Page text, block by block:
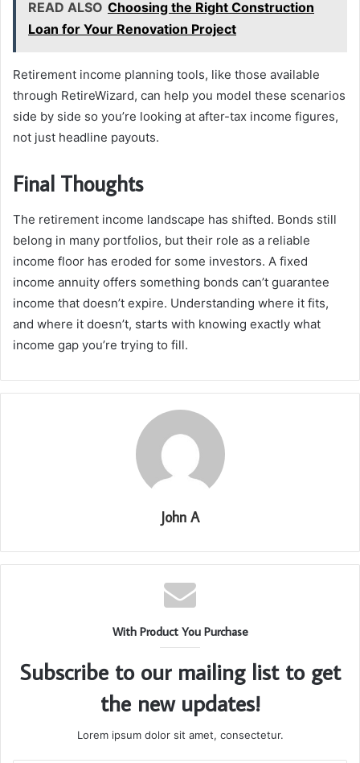
READ ALSO Choosing the Right Construction
Loan for Your Renovation Project
Retirement income planning tools, like those available
through RetireWizard, can help you model these scenarios
side by side so you’re looking at after-tax income figures,
not just headline payouts.
Final Thoughts
The retirement income landscape has shifted. Bonds still
belong in many portfolios, but their role as a reliable
income floor has eroded for some investors. A fixed
income annuity offers something bonds can’t guarantee
income that doesn’t expire. Understanding where it fits,
and where it doesn’t, starts with knowing exactly what
income gap you’re trying to fill.
John A
With Product You Purchase
Subscribe to our mailing list to get
the new updates!
Lorem ipsum dolor sit amet, consectetur.